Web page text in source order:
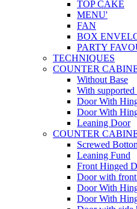
TOP CAKE
MENU'
FAN
BOX
PARTY
TECHNIQUES
COUNTER
Without Base
With supported
Door With
Door With
Leaning Door
COUNTER
Screwed
Leaning Fund
Front Hinged
Door with
Door With
Door With